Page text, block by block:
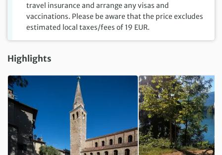
travel insurance and arrange any visas and
vaccinations. Please be aware that the price excludes
estimated local taxes/fees of 19 EUR.
Highlights